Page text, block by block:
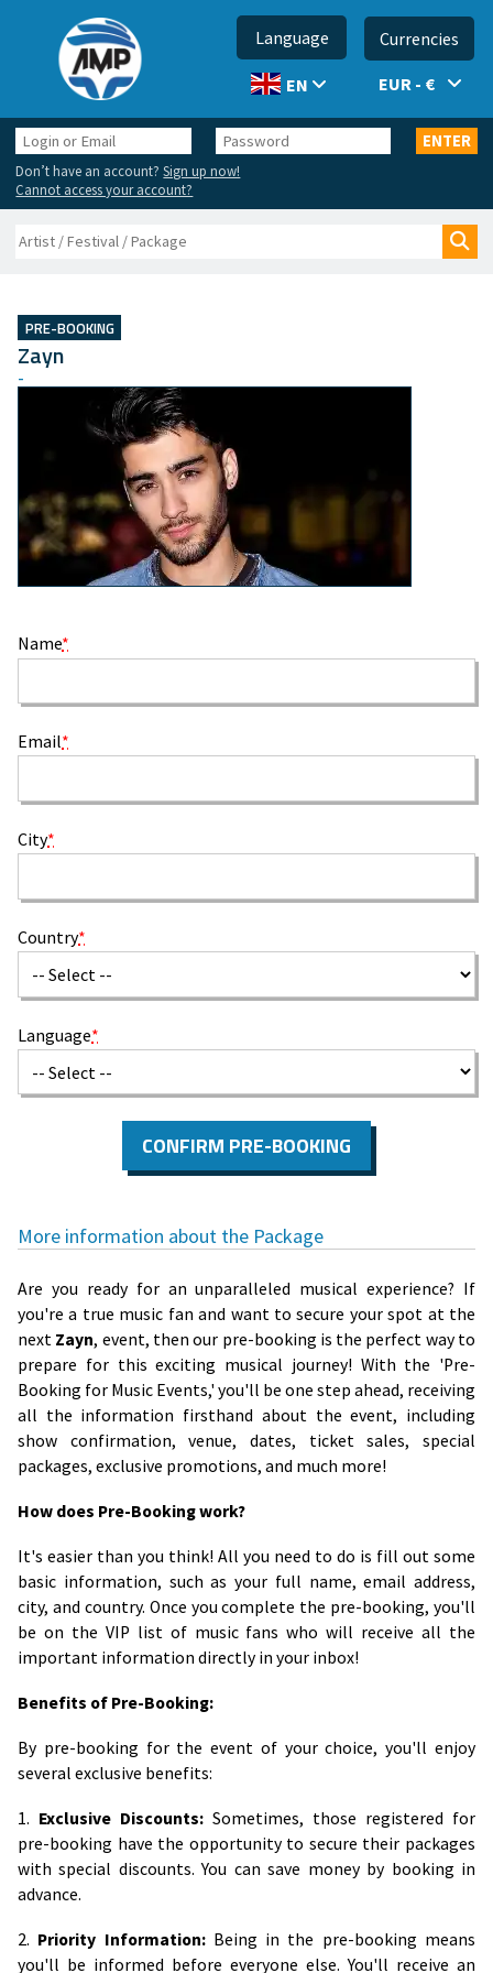
Language
EN
Currencies
EUR - €
Login
or
Email
Password ENTER
Don’t have an account?Sign up now!
Cannot access your account?
Search
PRE-BOOKING
Zayn
-
Name*
Email*
City*
Country*
Language*
CONFIRM PRE-BOOKING
More information about the Package
Are you ready for an unparalleled musical experience? If
you're a true music fan and want to secure your spot at the
next Zayn, event, then our pre-booking is the perfect way to
prepare for this exciting musical journey! With the 'Pre-
Booking for Music Events,' you'll be one step ahead, receiving
all the information firsthand about the event, including
show confirmation, venue, dates, ticket sales, special
packages, exclusive promotions, and much more!
How does Pre-Booking work?
It's easier than you think! All you need to do is fill out some
basic information, such as your full name, email address,
city, and country. Once you complete the pre-booking, you'll
be on the VIP list of music fans who will receive all the
important information directly in your inbox!
Benefits of Pre-Booking:
By pre-booking for the event of your choice, you'll enjoy
several exclusive benefits:
1. Exclusive Discounts: Sometimes, those registered for
pre-booking have the opportunity to secure their packages
with special discounts. You can save money by booking in
advance.
2. Priority Information:Being in the pre-booking means
you'll be informed before everyone else. You'll receive an